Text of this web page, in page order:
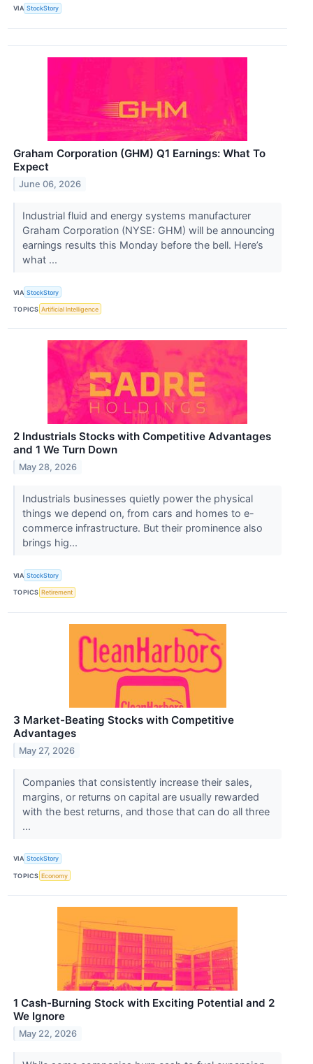
VIA StockStory
Graham Corporation (GHM) Q1 Earnings: What To
Expect
June 06, 2026
Industrial fluid and energy systems manufacturer
Graham Corporation (NYSE: GHM) will be announcing
earnings results this Monday before the bell. Here’s
what ...
VIA StockStory
TOPICS Artificial Intelligence
2 Industrials Stocks with Competitive Advantages
and 1 We Turn Down
May 28, 2026
Industrials businesses quietly power the physical
things we depend on, from cars and homes to e-
commerce infrastructure. But their prominence also
brings hig...
VIA StockStory
TOPICS Retirement
3 Market-Beating Stocks with Competitive
Advantages
May 27, 2026
Companies that consistently increase their sales,
margins, or returns on capital are usually rewarded
with the best returns, and those that can do all three
...
VIA StockStory
TOPICS Economy
1 Cash-Burning Stock with Exciting Potential and 2
We Ignore
May 22, 2026